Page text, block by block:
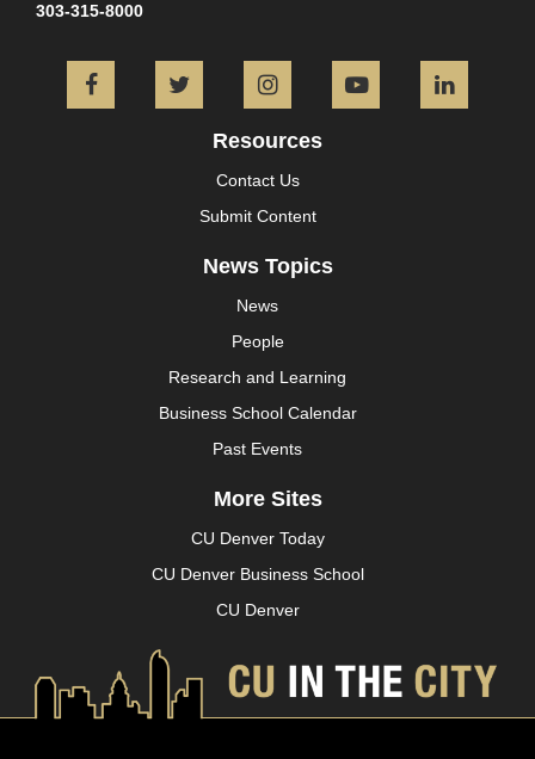
303-315-8000
FacebookTwitter InstagramYouTube
Resources
Contact Us
Submit Content
News Topics
News
People
Research and Learning
Business School Calendar
Past Events
More Sites
CU Denver Today
CU Denver Business School
CU Denver